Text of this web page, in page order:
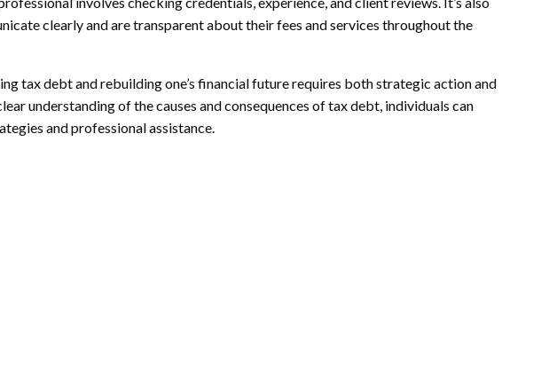
clearly and are transparent about their fees and services throughout the
tax debt and rebuilding one’s financial future requires both strategic action and
understanding of the causes and consequences of tax debt, individuals can
and professional assistance.